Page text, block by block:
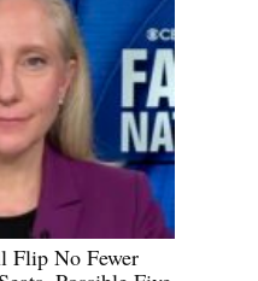
Flip No Fewer